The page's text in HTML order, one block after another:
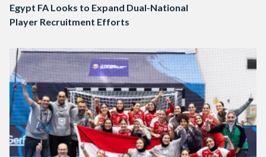
Egypt FA Looks to Expand Dual-National
Player Recruitment Efforts